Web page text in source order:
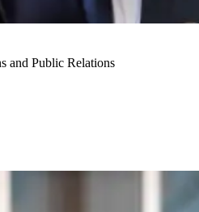
and Public Relations